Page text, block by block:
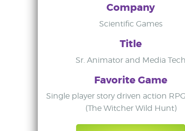
Company
Scientific Games
Title
Sr. Animator and Media Tech
Favorite Game
Single player story driven action
(The Witcher Wild Hunt)